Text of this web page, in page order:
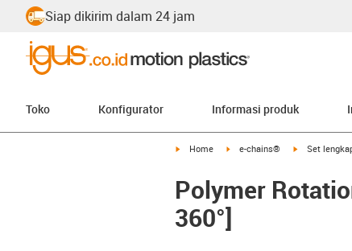
Siap dikirim dalam 24 jam
Toko Konfigurator Informasi produk
igus-icon-arrow-right
Home igus-icon-arrow-right
e-chains® igus-icon-
Set
Polymer
360°]